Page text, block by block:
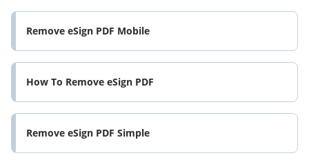
Remove eSign PDF Mobile
How To Remove eSign PDF
Remove eSign PDF Simple